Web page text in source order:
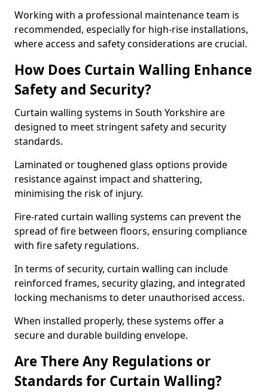
Working with a professional maintenance team is
recommended, especially for high-rise installations,
where access and safety considerations are crucial.
How Does Curtain Walling Enhance
Safety and Security?
Curtain walling systems in South Yorkshire are
designed to meet stringent safety and security
standards.
Laminated or toughened glass options provide
resistance against impact and shattering,
minimising the risk of injury.
Fire-rated curtain walling systems can prevent the
spread of fire between floors, ensuring compliance
with fire safety regulations.
In terms of security, curtain walling can include
reinforced frames, security glazing, and integrated
locking mechanisms to deter unauthorised access.
When installed properly, these systems offer a
secure and durable building envelope.
Are There Any Regulations or
Standards for Curtain Walling?